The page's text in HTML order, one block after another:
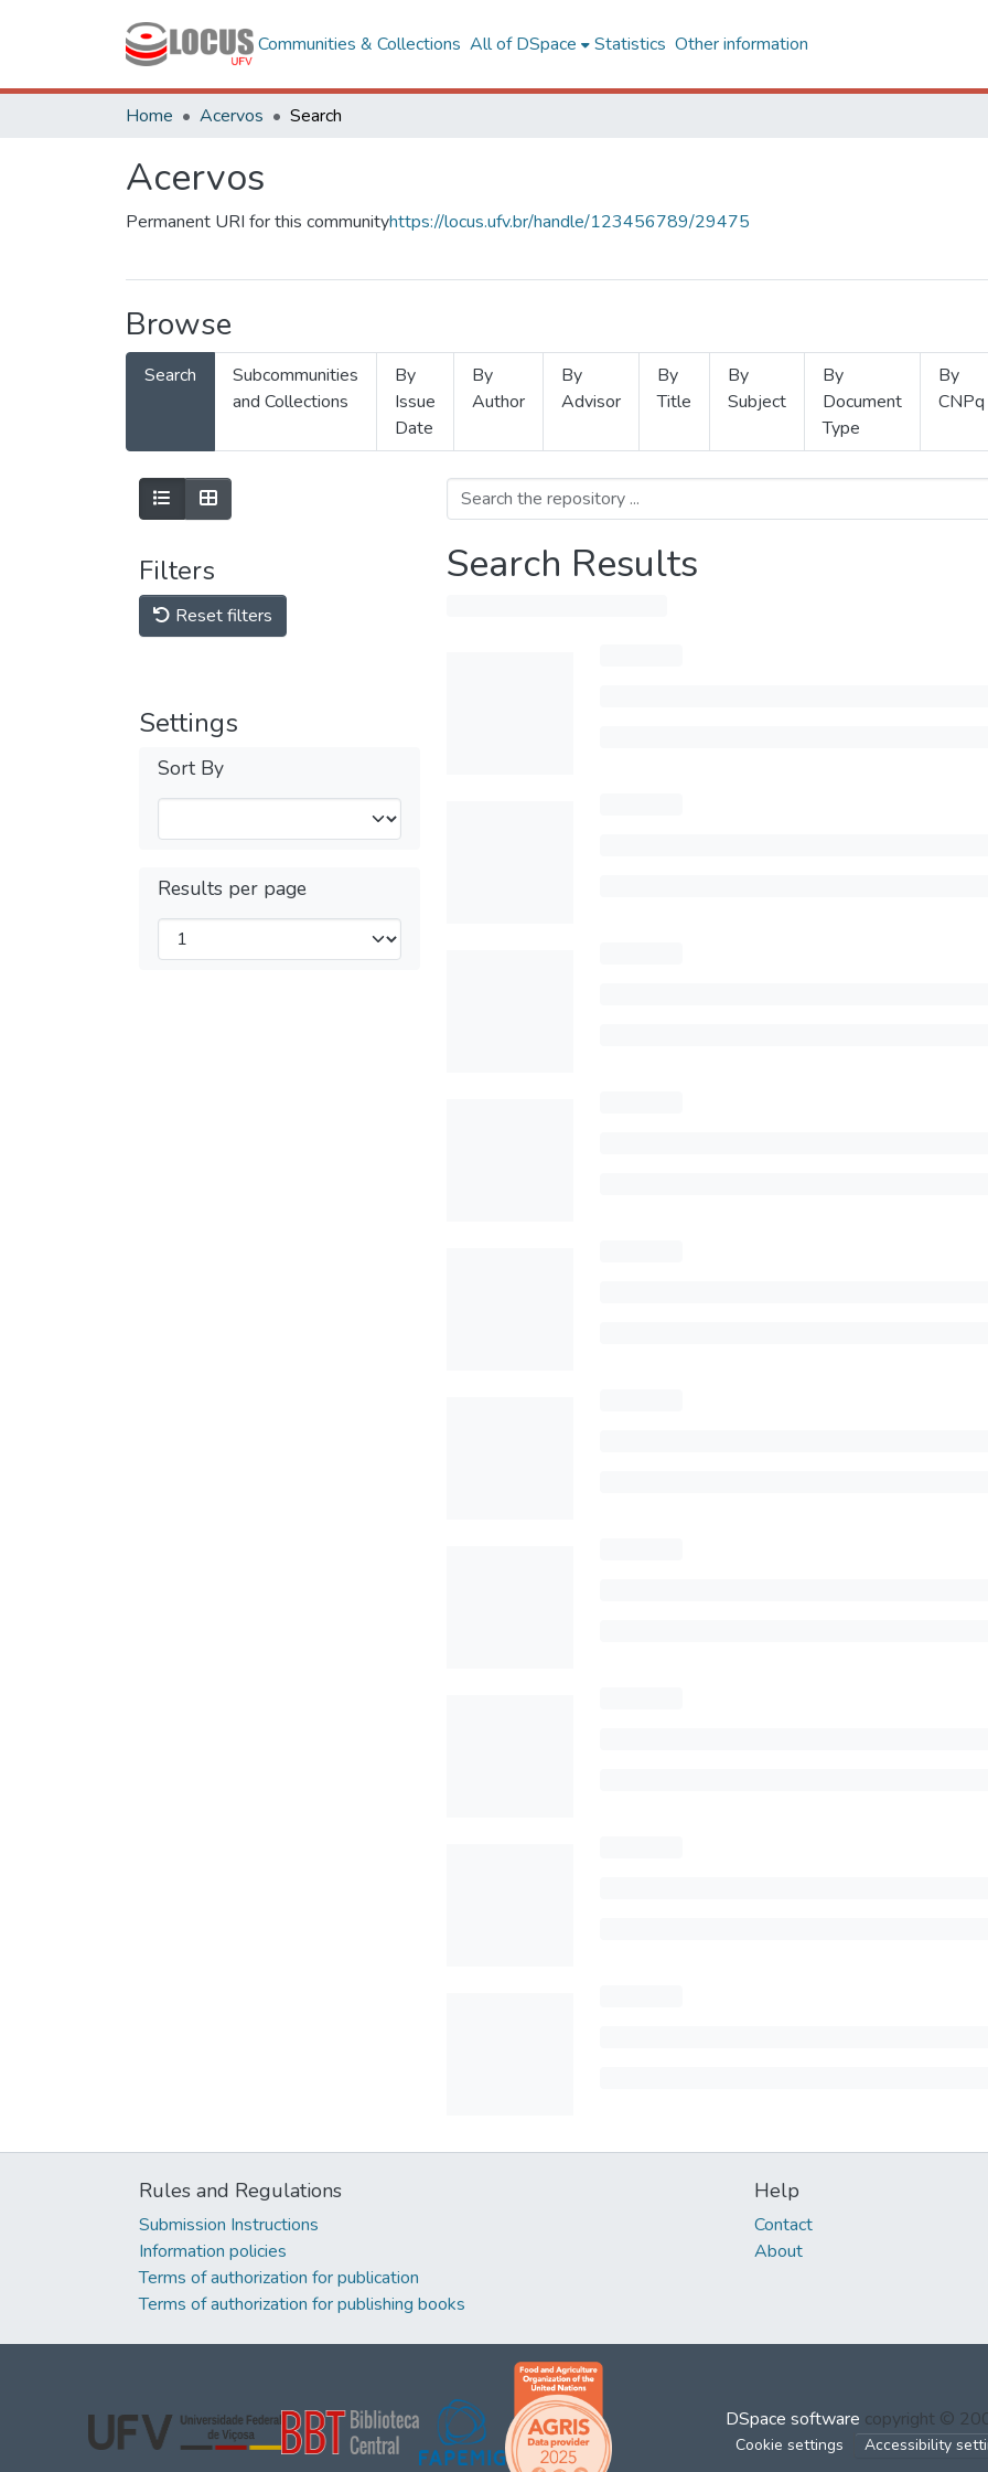
Communities & Collections All of DSpace Statistics Other information
Home Acervos Search
Acervos
Permanent URI for this communityhttps://locus.ufv.br/handle/123456789/29475
Browse
Search
Subcommunities
and Collections
By
Issue
Date
By
Author
By
Advisor
By
Title
By
Subject
By
Document
Type
By
CNPq
Filters
Reset filters
Settings
Sort By
Results per page
Search Results
Rules and Regulations
Submission Instructions
Information policies
Terms of authorization for publication
Terms of authorization for publishing books
Help
Contact
About
DSpace software copyright ©
Cookie settings Accessibility